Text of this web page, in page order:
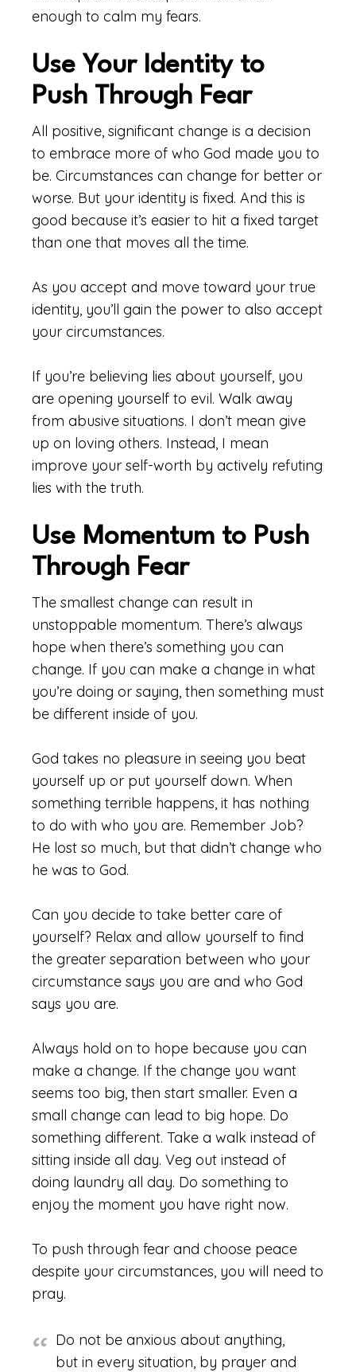
enough to calm my fears.
Use Your Identity to
Push Through Fear
All positive, significant change is a decision
to embrace more of who God made you to
be. Circumstances can change for better or
worse. But your identity is fixed. And this is
good because it’s easier to hit a fixed target
than one that moves all the time.
As you accept and move toward your true
identity, you’ll gain the power to also accept
your circumstances.
If you’re believing lies about yourself, you
are opening yourself to evil. Walk away
from abusive situations. I don’t mean give
up on loving others. Instead, I mean
improve your self-worth by actively refuting
lies with the truth.
Use Momentum to Push
Through Fear
The smallest change can result in
unstoppable momentum. There’s always
hope when there’s something you can
change. If you can make a change in what
you’re doing or saying, then something must
be different inside of you.
God takes no pleasure in seeing you beat
yourself up or put yourself down. When
something terrible happens, it has nothing
to do with who you are. Remember Job?
He lost so much, but that didn’t change who
he was to God.
Can you decide to take better care of
yourself? Relax and allow yourself to find
the greater separation between who your
circumstance says you are and who God
says you are.
Always hold on to hope because you can
make a change. If the change you want
seems too big, then start smaller. Even a
small change can lead to big hope. Do
something different. Take a walk instead of
sitting inside all day. Veg out instead of
doing laundry all day. Do something to
enjoy the moment you have right now.
To push through fear and choose peace
despite your circumstances, you will need to
pray.
Do not be anxious about anything,
but in every situation, by prayer and